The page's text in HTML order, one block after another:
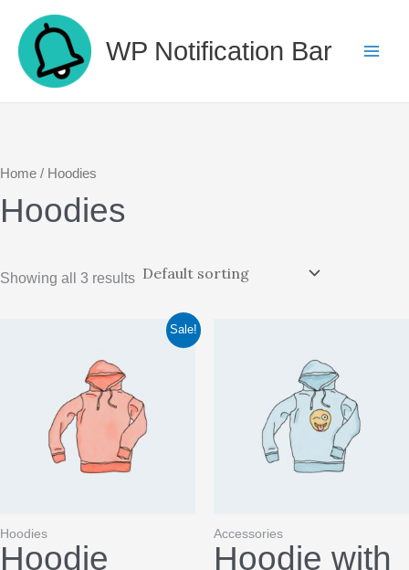
content
WP Notification Bar
Home / Hoodies
Hoodies
Showing all 3 results
Sale!
Hoodies
Hoodie
Accessories
Hoodie with